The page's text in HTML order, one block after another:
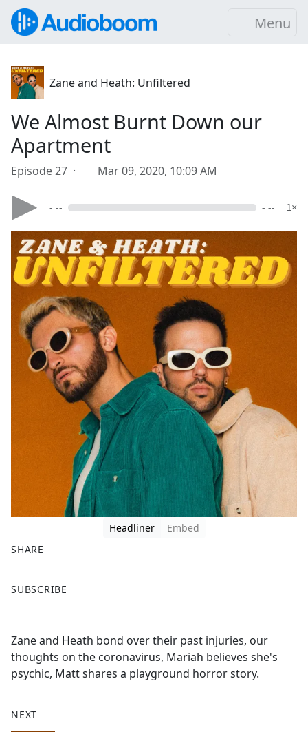
Menu
Zane and Heath: Unfiltered
We Almost Burnt Down our
Apartment
Episode 27 · Mar 09, 2020, 10:09 AM
- -- - -- 1×
Headliner
Embed
SHARE
a
b
o
o
SUBSCRIBE
Zane and Heath bond over their past injuries, our
thoughts on the coronavirus, Mariah believes she's
psychic, Matt shares a playground horror story.
NEXT